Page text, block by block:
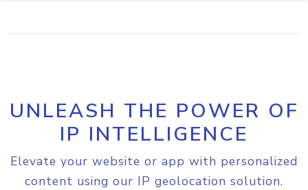
UNLEASH THE POWER OF
IP INTELLIGENCE
Elevate your website or app with personalized
content using our IP geolocation solution.